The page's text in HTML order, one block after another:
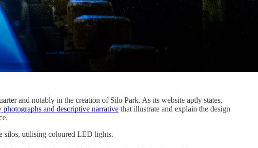
and notably in the creation of Silo Park. As its website aptly states,
photographs and descriptive narrative that illustrate and explain the design
silos, utilising coloured LED lights.